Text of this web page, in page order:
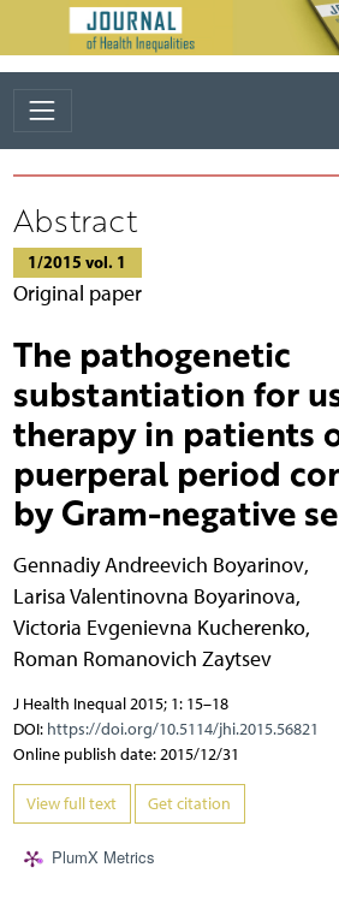
Abstract
1/2015 vol. 1
Original paper
The pathogenetic
substantiation for
therapy in patients
puerperal period
by Gram-negative
Gennadiy Andreevich Boyarinov,
Larisa Valentinovna Boyarinova,
Victoria Evgenievna Kucherenko,
Roman Romanovich Zaytsev
J Health Inequal 2015; 1: 15–18
DOI: https://doi.org/10.5114/jhi.2015.56821
Online publish date: 2015/12/31
View full text Get citation
PlumX Metrics